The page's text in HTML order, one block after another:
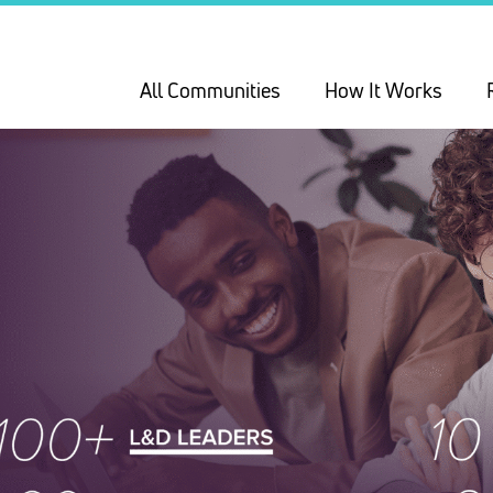
All Communities How It Works